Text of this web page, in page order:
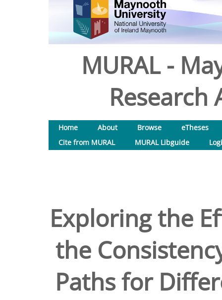
MURAL -
Research
Home About Browse
eTheses
Cite from MURAL
MURAL Libguide
Exploring the
the
Paths for